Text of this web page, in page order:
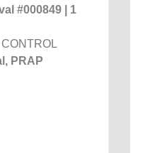
#000849 | 1
PRAP